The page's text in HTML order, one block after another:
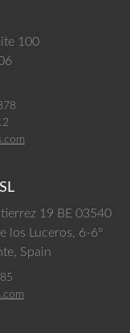
100
19 BE 03540
los Luceros, 6-6º
Spain